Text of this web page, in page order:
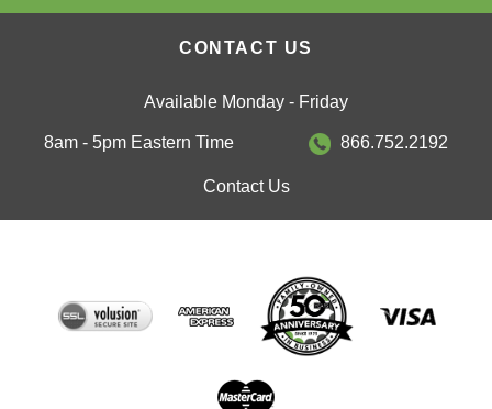
CONTACT US
Available Monday - Friday
8am - 5pm Eastern Time 866.752.2192
Contact Us